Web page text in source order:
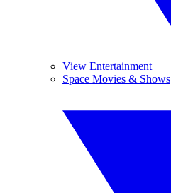
View Entertainment
Space Movies & Shows